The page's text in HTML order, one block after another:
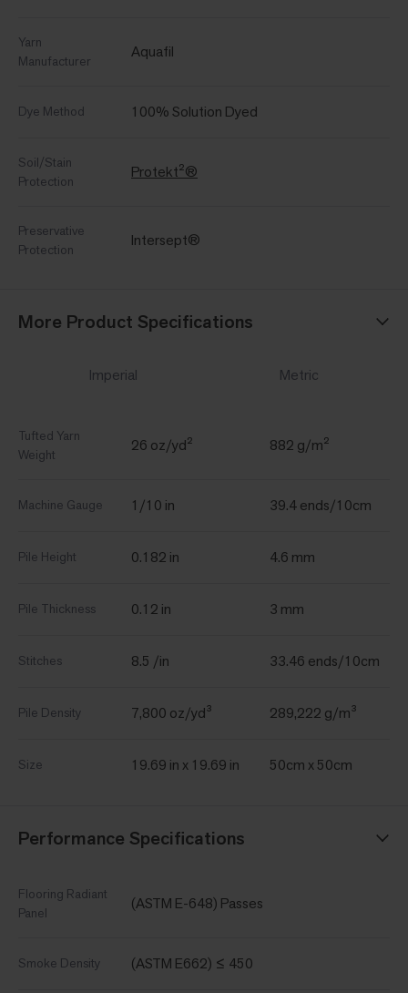
Yarn
Manufacturer
Aquafil
Dye Method 100% Solution Dyed
Soil/Stain
Protection
Protekt²®
Preservative
Protection
Intersept®
More Product Specifications
Imperial Metric
Tufted Yarn
Weight
26 oz/yd² 882 g/m²
Machine Gauge 1/10 in 39.4 ends/10cm
Pile Height 0.182 in 4.6 mm
Pile Thickness 0.12 in 3 mm
Stitches 8.5 /in 33.46 ends/10cm
Pile Density 7,800 oz/yd³ 289,222 g/m³
Size 19.69 in x 19.69 in 50cm x 50cm
Performance Specifications
Flooring Radiant
Panel
(ASTM E-648) Passes
Smoke Density (ASTM E662) ≤ 450